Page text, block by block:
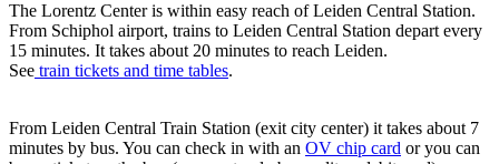
The Lorentz Center is within easy reach of Leiden Central Station.
From Schiphol airport, trains to Leiden Central Station depart every
15 minutes. It takes about 20 minutes to reach Leiden.
See train tickets and time tables.
From Leiden Central Train Station (exit city center) it takes about 7
minutes by bus. You can check in with an OV chip card or you can